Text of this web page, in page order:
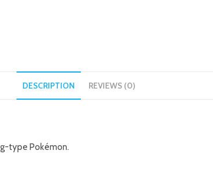
DESCRIPTION REVIEWS (0)
type Pokémon.